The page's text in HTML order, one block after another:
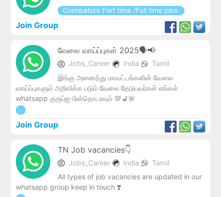
Coimbatore Part time /Full time jobs
Join Group
வேலை வாய்ப்புகள் 2025🗣️📢
Jobs_Career India
Tamil
இங்கு அனைத்து மாவட்டங்களின் வேலை
வாய்ப்புகளும் அறிவிக்க படும் வேலை தேடுபவர்கள் எங்கள்
whatsapp குரூப்ஐ பின்தொடரவும் 💯💺🚨
Join Group
TN Job vacancies👇
Jobs_Career India
Tamil
All types of job vacancies are updated in our
whatsapp group keep in touch ❣️